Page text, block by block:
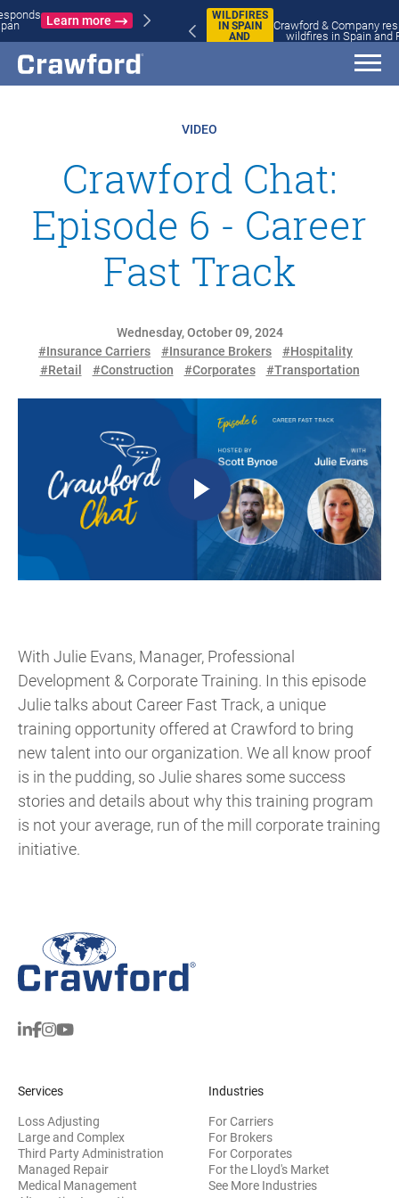
WILDFIRES
IN SPAIN
Crawford & Company responds to
wildfires in Spain and France
Learn more
VIDEO
Crawford Chat:
Episode 6 - Career
Fast Track
Wednesday, October 09, 2024
#Insurance Carriers
#Insurance Brokers
#Hospitality
#Retail
#Construction #Corporates #Transportation
With Julie Evans, Manager, Professional
Development & Corporate Training. In this episode
Julie talks about Career Fast Track, a unique
training opportunity offered at Crawford to bring
new talent into our organization. We all know proof
is in the pudding, so Julie shares some success
stories and details about why this training program
is not your average, run of the mill corporate training
initiative.
Services
Loss Adjusting
Large and Complex
Third Party Administration
Managed Repair
Medical Management
Industries
For Carriers
For Brokers
For Corporates
For the Lloyd's Market
See More Industries